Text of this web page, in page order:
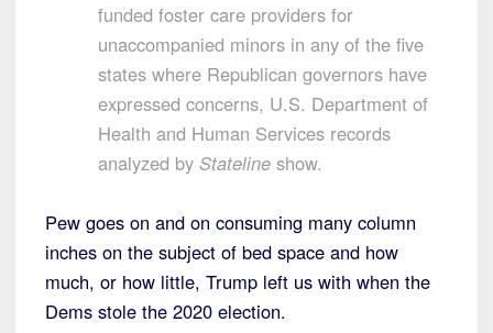
funded foster care providers for
unaccompanied minors in any of the five
states where Republican governors have
expressed concerns, U.S. Department of
Health and Human Services records
analyzed by Stateline show.
Pew goes on and on consuming many column
inches on the subject of bed space and how
much, or how little, Trump left us with when the
Dems stole the 2020 election.